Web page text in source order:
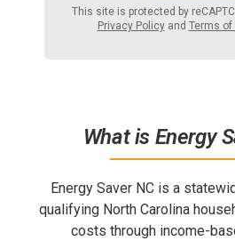
This site is protected by
Privacy Policyand Terms of
What is Energy
Energy Saver NC is a
qualifying North Carolina
costs through income-